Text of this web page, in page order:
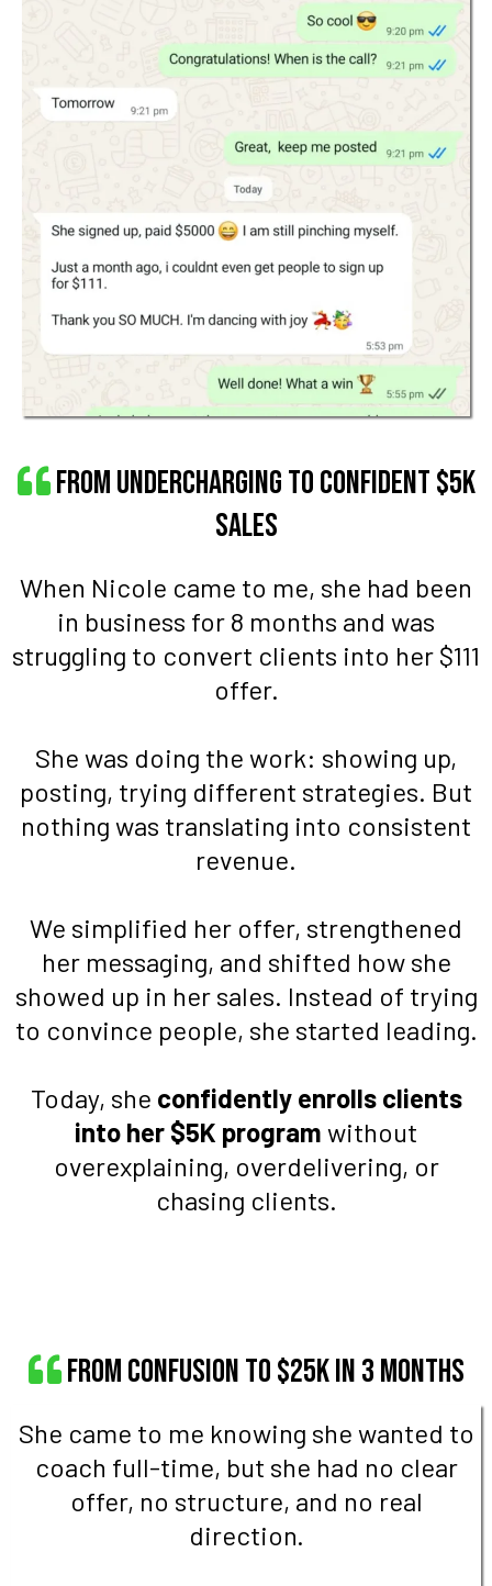
From Undercharging to Confident $5K
Sales
When Nicole came to me, she had been
in business for 8 months and was
struggling to convert clients into her $111
offer.
She was doing the work: showing up,
posting, trying different strategies. But
nothing was translating into consistent
revenue.
We simplified her offer, strengthened
her messaging, and shifted how she
showed up in her sales. Instead of trying
to convince people, she started leading.
Today, she confidently enrolls clients
into her $5K program without
overexplaining, overdelivering, or
chasing clients.
From Confusion to $25K in 3 Months
She came to me knowing she wanted to
coach full-time, but she had no clear
offer, no structure, and no real
direction.